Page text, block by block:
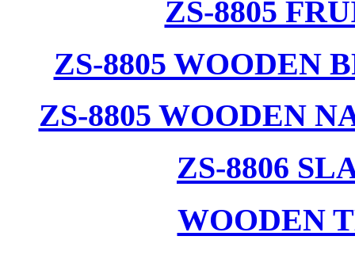
ZS-8805
ZS-8805 WOODEN
ZS-8805 WOODEN
ZS-8806
WOODEN